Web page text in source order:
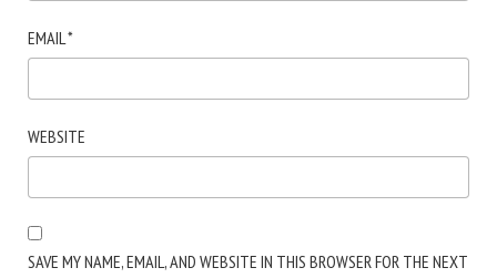
EMAIL*
WEBSITE
SAVE MY NAME, EMAIL, AND WEBSITE IN THIS BROWSER FOR THE NEXT